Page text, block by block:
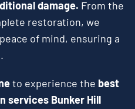
damage. From the
restoration, we
of mind, ensuring a
to experience the best
services Bunker Hill